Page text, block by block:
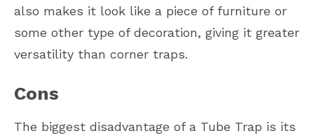
also makes it look like a piece of furniture or
some other type of decoration, giving it greater
versatility than corner traps.
Cons
The biggest disadvantage of a Tube Trap is its